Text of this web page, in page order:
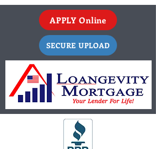
APPLY Online
SECURE UPLOAD